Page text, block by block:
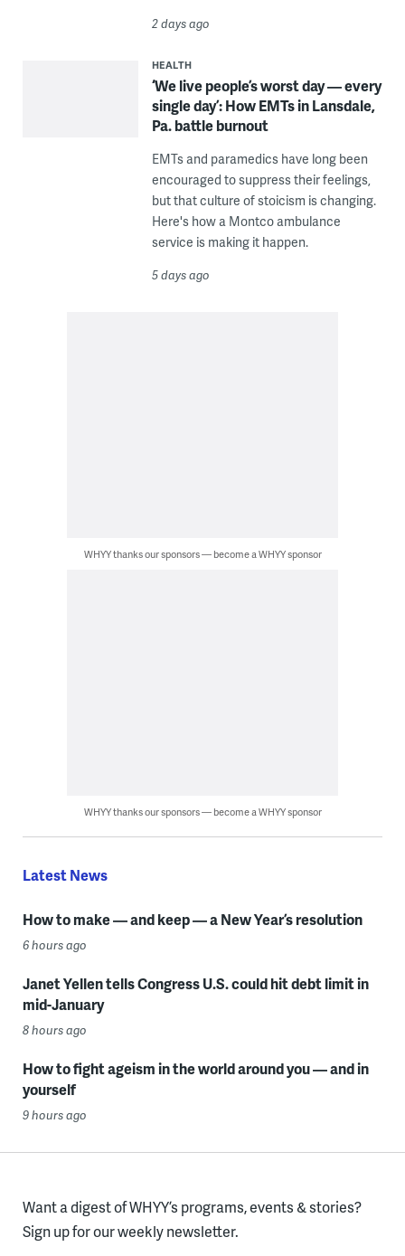
2 days ago
HEALTH
‘We live people’s worst day — every
single day’: How EMTs in Lansdale,
Pa. battle burnout
EMTs and paramedics have long been
encouraged to suppress their feelings,
but that culture of stoicism is changing.
Here's how a Montco ambulance
service is making it happen.
5 days ago
WHYY thanks our sponsors — become a WHYY sponsor
WHYY thanks our sponsors — become a WHYY sponsor
Latest News
How to make — and keep — a New Year’s resolution
6 hours ago
Janet Yellen tells Congress U.S. could hit debt limit in
mid-January
8 hours ago
How to fight ageism in the world around you — and in
yourself
9 hours ago
Want a digest of WHYY’s programs, events & stories?
Sign up for our weekly newsletter.